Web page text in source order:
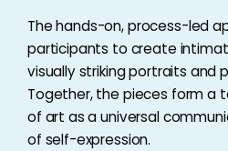
The hands-on, process-led
participants to create
visually striking portraits and
Together, the pieces form a
of art as a universal
of self-expression.